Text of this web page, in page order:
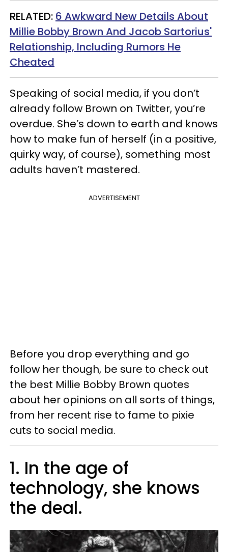
RELATED: 6 Awkward New Details About
Millie Bobby Brown And Jacob Sartorius'
Relationship, Including Rumors He
Cheated
Speaking of social media, if you don’t
already follow Brown on Twitter, you’re
overdue. She’s down to earth and knows
how to make fun of herself (in a positive,
quirky way, of course), something most
adults haven’t mastered.
ADVERTISEMENT
Before you drop everything and go
follow her though, be sure to check out
the best Millie Bobby Brown quotes
about her opinions on all sorts of things,
from her recent rise to fame to pixie
cuts to social media.
1. In the age of
technology, she knows
the deal.